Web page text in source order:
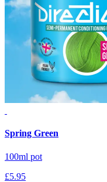
Spring Green
100ml pot
£5.95